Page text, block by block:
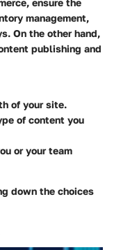
management,
On the other hand,
publishing and
of your site.
of content you
or your team
down the choices